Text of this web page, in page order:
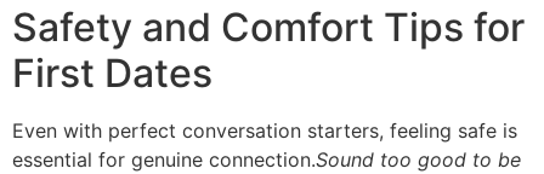
Safety and Comfort Tips for
First Dates
Even with perfect conversation starters, feeling safe is
essential for genuine connection.Sound too good to be